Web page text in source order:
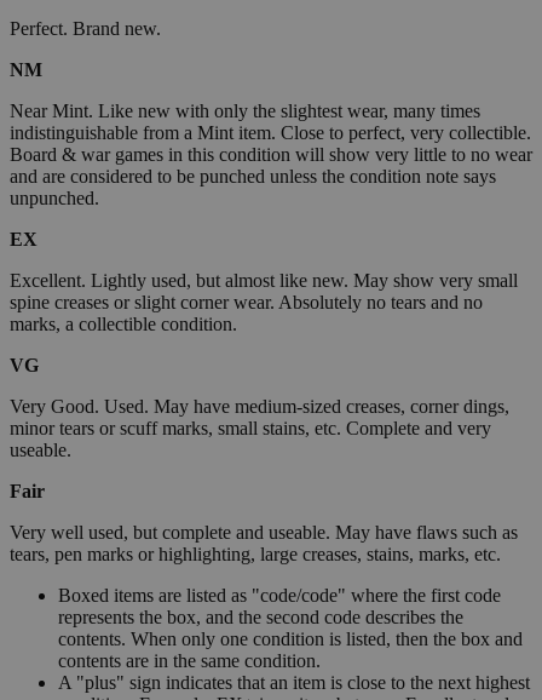
Perfect. Brand new.
NM
Near Mint. Like new with only the slightest wear, many times
indistinguishable from a Mint item. Close to perfect, very collectible.
Board & war games in this condition will show very little to no wear
and are considered to be punched unless the condition note says
unpunched.
EX
Excellent. Lightly used, but almost like new. May show very small
spine creases or slight corner wear. Absolutely no tears and no
marks, a collectible condition.
VG
Very Good. Used. May have medium-sized creases, corner dings,
minor tears or scuff marks, small stains, etc. Complete and very
useable.
Fair
Very well used, but complete and useable. May have flaws such as
tears, pen marks or highlighting, large creases, stains, marks, etc.
Boxed items are listed as "code/code" where the first code
represents the box, and the second code describes the
contents. When only one condition is listed, then the box and
contents are in the same condition.
A "plus" sign indicates that an item is close to the next highest